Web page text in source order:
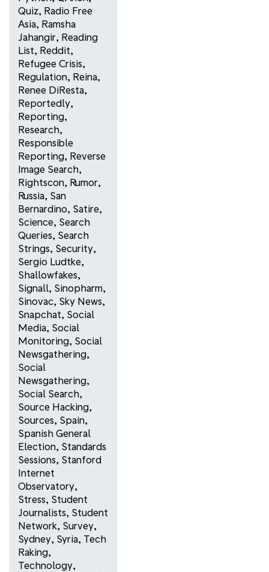
Quiz, Radio Free
Asia, Ramsha
Jahangir, Reading
List, Reddit,
Refugee Crisis,
Regulation, Reina,
Renee DiResta,
Reportedly,
Reporting,
Research,
Responsible
Reporting, Reverse
Image Search,
Rightscon, Rumor,
Russia, San
Bernardino, Satire,
Science, Search
Queries, Search
Strings, Security,
Sergio Ludtke,
Shallowfakes,
Signall, Sinopharm,
Sinovac, Sky News,
Snapchat, Social
Media, Social
Monitoring, Social
Newsgathering,
Social
Newsgathering,
Social Search,
Source Hacking,
Sources, Spain,
Spanish General
Election, Standards
Sessions, Stanford
Internet
Observatory,
Stress, Student
Journalists, Student
Network, Survey,
Sydney, Syria, Tech
Raking,
Technology,